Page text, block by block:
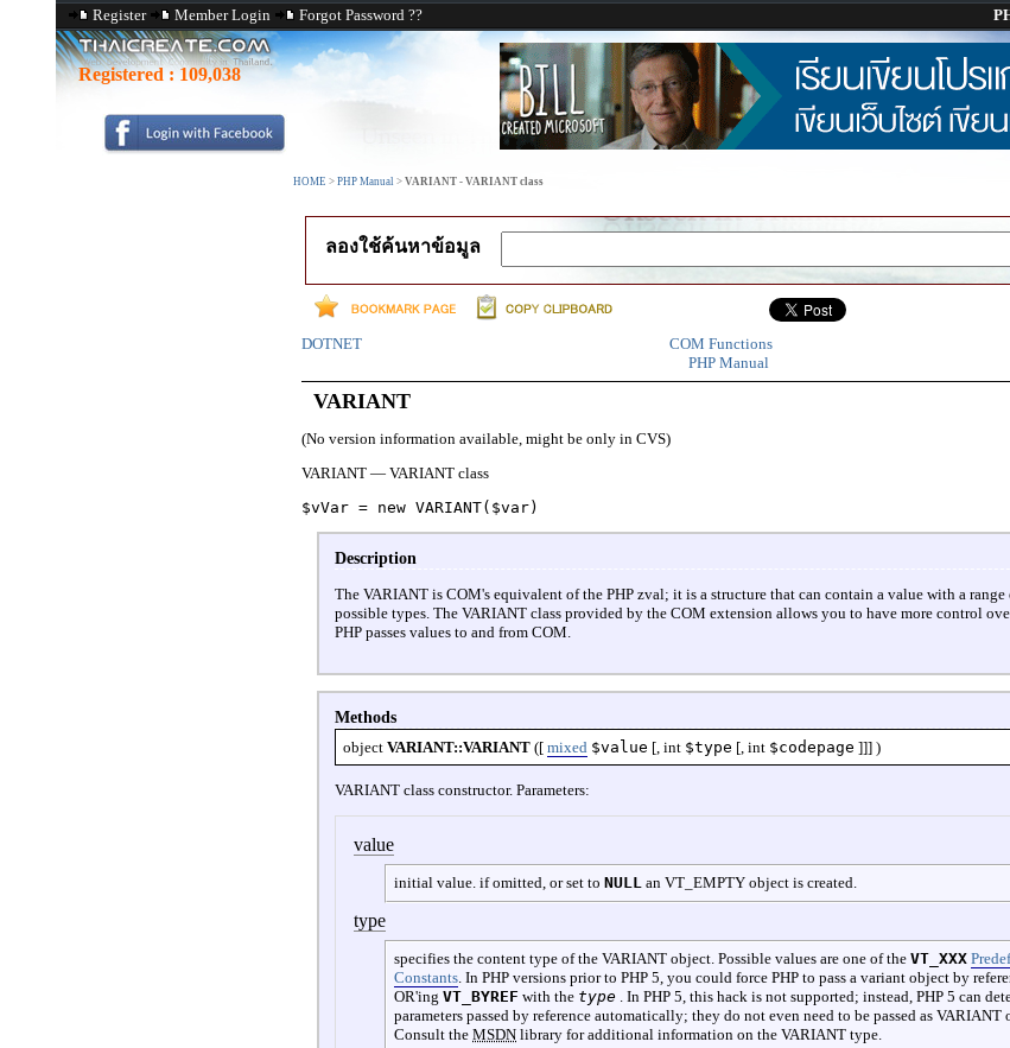
Register Member Login Forgot Password ??
Registered : 109,038
HOME > PHP Manual > VARIANT - VARIANT class
ลองใช้ค้นหาข้อมูล
DOTNET
COM Functions
PHP Manual
VARIANT
(No version information available, might be only in CVS)
VARIANT— VARIANT class
$vVar = new VARIANT($var)
Description
The VARIANT is COM's equivalent of the PHP zval; it is a structure that can contain a value with a
possible types. The VARIANT class provided by the COM extension allows you to have more control
PHP passes values to and from COM.
Methods
object VARIANT::VARIANT ([ mixed $value [, int $type [, int $codepage ]]] )
VARIANT class constructor. Parameters:
value
initial value. if omitted, or set to NULL an VT_EMPTY object is created.
type
specifies the content type of the VARIANT object. Possible values are one of the VT_XXX
Constants. In PHP versions prior to PHP 5, you could force PHP to pass a variant object by
OR'ing VT_BYREF with the type . In PHP 5, this hack is not supported; instead, PHP 5 can
parameters passed by reference automatically; they do not even need to be passed as VARIANT
Consult the MSDN library for additional information on the VARIANT type.